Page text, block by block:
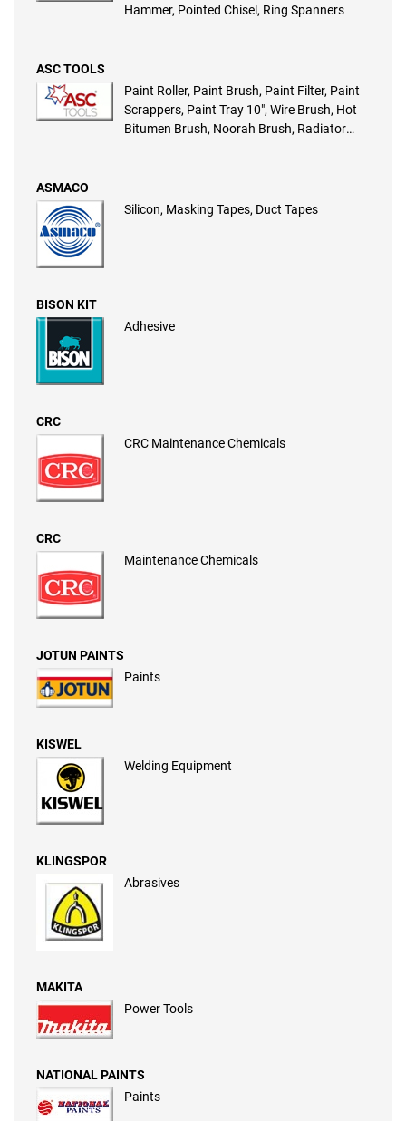
Hammer, Pointed Chisel, Ring Spanners
ASC TOOLS
Paint Roller, Paint Brush, Paint Filter, Paint
Scrappers, Paint Tray 10″, Wire Brush, Hot
Bitumen Brush, Noorah Brush, Radiator
ASMACO
Silicon, Masking Tapes, Duct Tapes
BISON KIT
Adhesive
CRC
CRC Maintenance Chemicals
CRC
Maintenance Chemicals
JOTUN PAINTS
Paints
KISWEL
Welding Equipment
KLINGSPOR
Abrasives
MAKITA
Power Tools
NATIONAL PAINTS
Paints